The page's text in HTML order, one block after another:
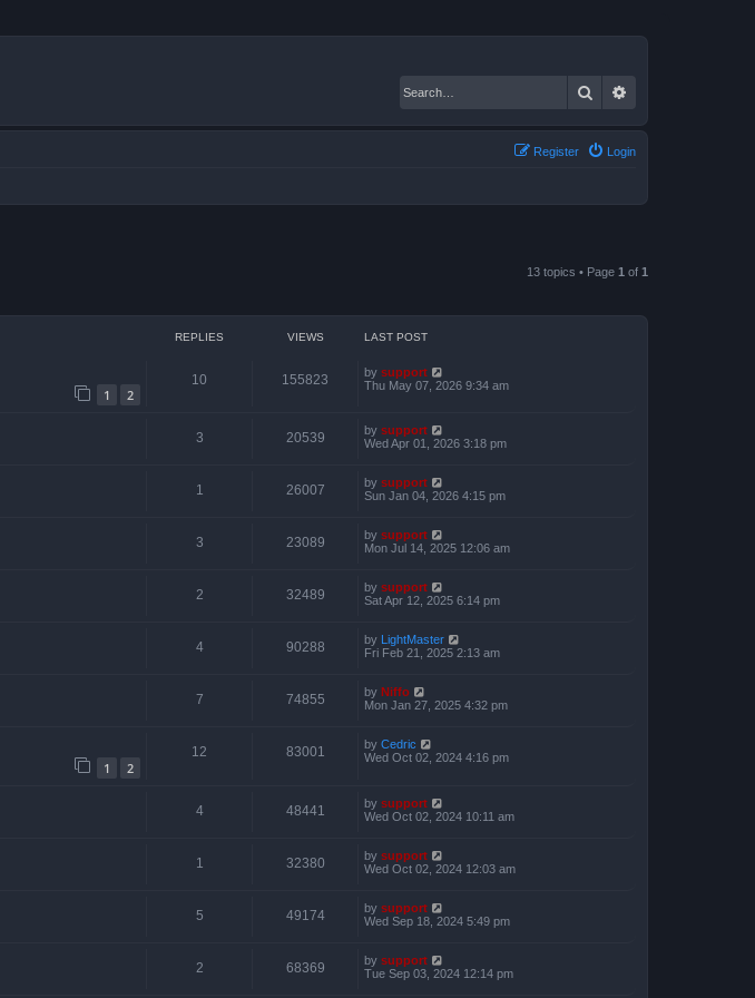
Search
Login
Register
13 topics • Page 1 of 1
REPLIES VIEWS LAST POST
1 2
10 155823 by support
Thu May 07, 2026 9:34 am
3 20539 by support
Wed Apr 01, 2026 3:18 pm
1 26007 by support
Sun Jan 04, 2026 4:15 pm
3 23089 by support
Mon Jul 14, 2025 12:06 am
2 32489 by support
Sat Apr 12, 2025 6:14 pm
4 90288 by LightMaster
Fri Feb 21, 2025 2:13 am
7 74855 by Niffo
Mon Jan 27, 2025 4:32 pm
1 2
12 83001 by Cedric
Wed Oct 02, 2024 4:16 pm
4 48441 by support
Wed Oct 02, 2024 10:11 am
1 32380 by support
Wed Oct 02, 2024 12:03 am
5 49174 by support
Wed Sep 18, 2024 5:49 pm
2 68369 by support
Tue Sep 03, 2024 12:14 pm